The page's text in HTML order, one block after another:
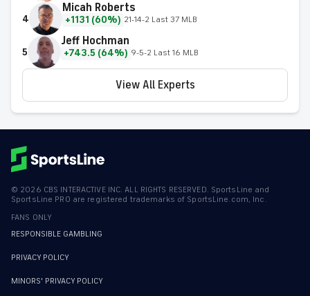
4
Micah Roberts
+1131 (60%) 21-14-2 Last 37 MLB
5
Jeff Hochman
+743.5 (64%) 9-5-2 Last 16 MLB
View All Experts
© 2026 CBS INTERACTIVE INC. ALL RIGHTS RESERVED. SportsLine and
SportsLine PRO are registered trademarks of SportsLine.com, Inc.
FANS ONLY
RESPONSIBLE GAMBLING
PRIVACY POLICY
MINORS' PRIVACY POLICY